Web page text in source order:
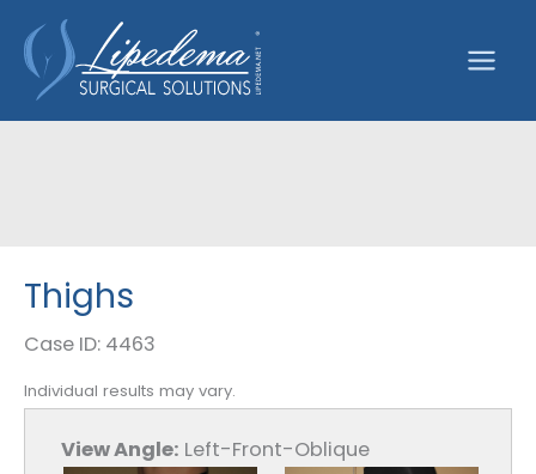
content
Thighs
Case ID: 4463
Individual results may vary.
View Angle: Left-Front-Oblique